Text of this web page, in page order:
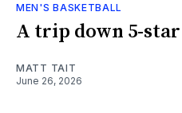
MEN'S BASKETBALL
A trip down 5-
MATT TAIT
June 26, 2026